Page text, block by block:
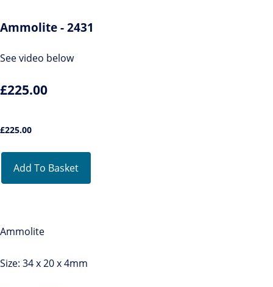
Ammolite - 2431
See video below
£225.00
£225.00
Add To Basket
Ammolite
Size: 34 x 20 x 4mm